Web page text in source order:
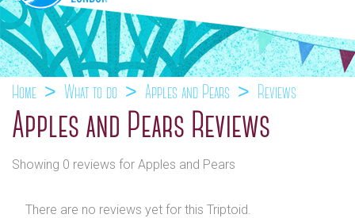
Home What to do Apples and Pears Reviews
Apples and Pears Reviews
Showing 0 reviews for Apples and Pears
There are no reviews yet for this Triptoid.